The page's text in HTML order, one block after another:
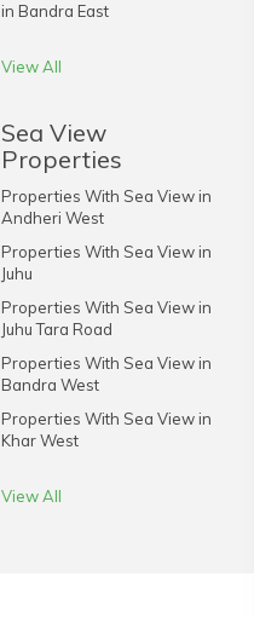
in Bandra East
View All
Sea View
Properties
Properties With Sea View in
Andheri West
Properties With Sea View in
Juhu
Properties With Sea View in
Juhu Tara Road
Properties With Sea View in
Bandra West
Properties With Sea View in
Khar West
View All